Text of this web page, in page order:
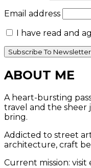
Email address
I have read and
ABOUT ME
A heart-bursting
travel and the sheer
bring.
Addicted to street
architecture, craft
Current mission: